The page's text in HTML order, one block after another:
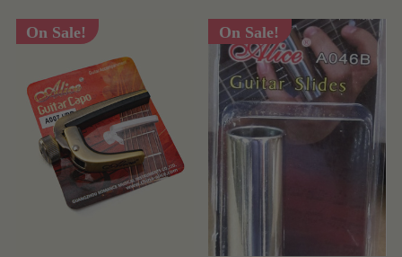
On Sale! On Sale!